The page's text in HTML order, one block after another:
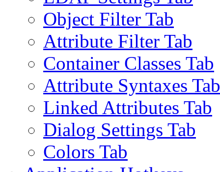
Object Filter Tab
Attribute Filter Tab
Container Classes Tab
Attribute Syntaxes Tab
Linked Attributes Tab
Dialog Settings Tab
Colors Tab